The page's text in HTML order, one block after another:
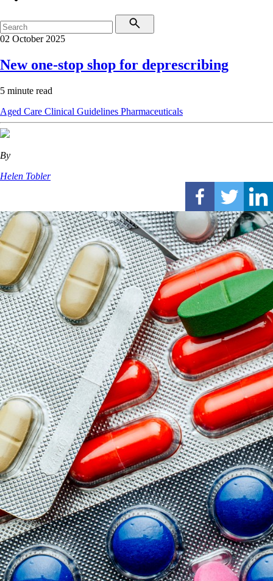
02 October 2025
New one-stop shop for deprescribing
5 minute read
Aged Care Clinical Guidelines Pharmaceuticals
By
Helen Tobler